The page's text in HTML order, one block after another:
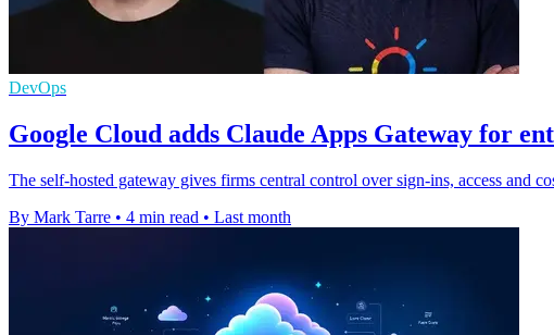
DevOps
Google Cloud adds Claude Apps Gateway for
The self-hosted gateway gives firms central control over sign-ins, access and
By Mark Tarre • 4 min read • Last month